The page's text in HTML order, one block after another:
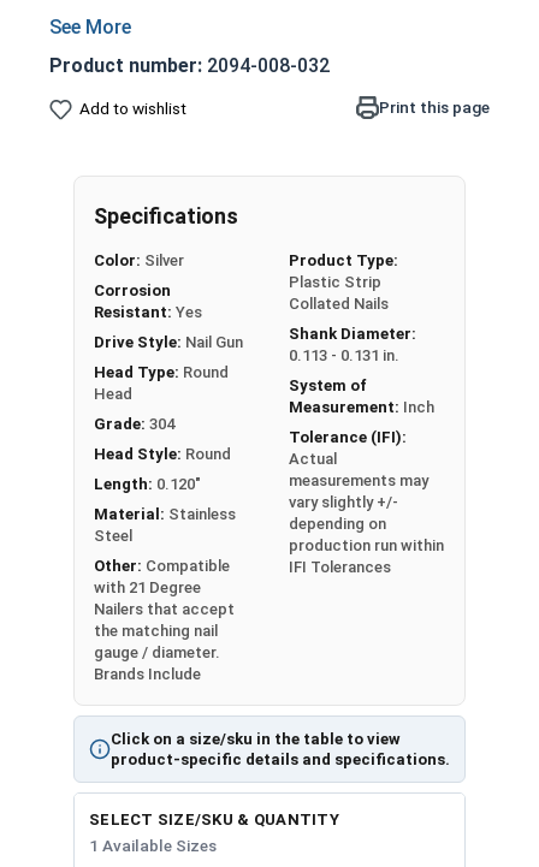
Ring Shank
21 Degree Angle of Collation
A 304 Stainless Steel Collated Plastic Strip Nail
without sacrificing durability or quality. 21
Degree Plastic Strip Round Head Nails are
corresponds to the angle of the nail. Stainless
Steel collated nails feature ring shanks and are
available in framing nail diameters. Stainless
steel is the only material of nail fastener
recommended for cedar or redwood to prevent
Collated Nails are sold in BOX Quantities of 1000
CT per box
All Nails Listed As: Length x Shank Diameter
Product number: 2094-008-032
Add to wishlist Print this page
Click on a size/sku in the table to view
product-specific details and specifications.
Specifications
Color: Silver
Corrosion
Resistant: Yes
Drive Style: Nail Gun
Head Type: Round
Head
Grade: 304
Head Style: Round
Length: 0.120"
Material: Stainless
Steel
Other: Compatible
with 21 Degree
Nailers that accept
the matching nail
gauge / diameter.
Brands Include
Product Type:
Plastic Strip
Collated Nails
Shank Diameter:
0.113 - 0.131 in.
System of
Measurement: Inch
Tolerance (IFI):
Actual
measurements may
vary slightly +/-
depending on
production run within
IFI Tolerances
SELECT SIZE/SKU & QUANTITY
1 Available Sizes